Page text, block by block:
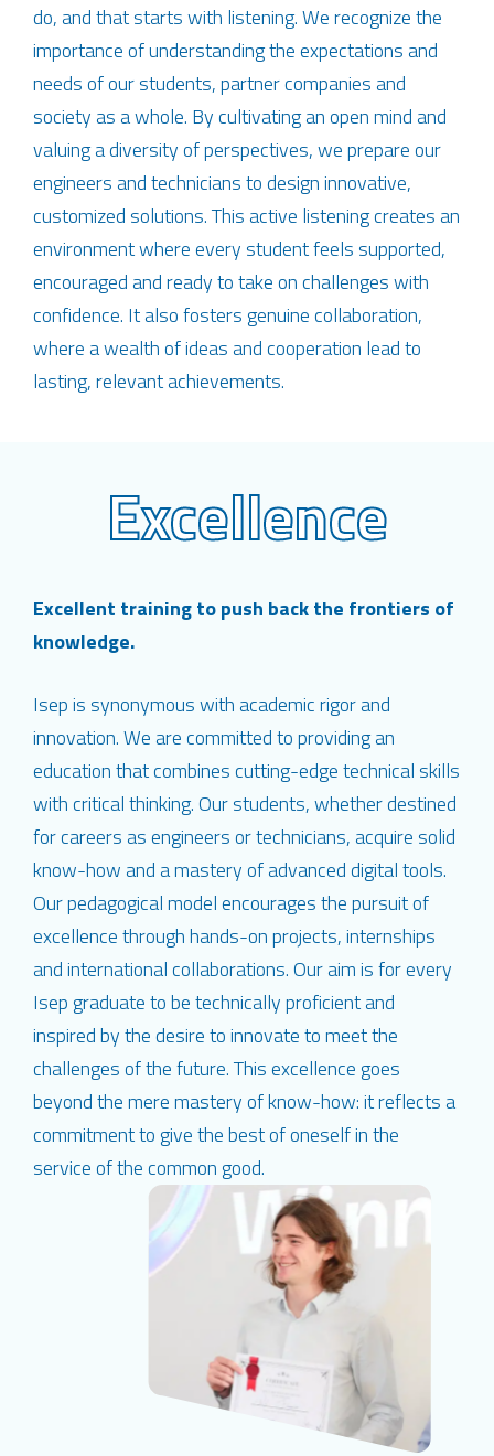
do, and that starts with listening. We recognize the
importance of understanding the expectations and
needs of our students, partner companies and
society as a whole. By cultivating an open mind and
valuing a diversity of perspectives, we prepare our
engineers and technicians to design innovative,
customized solutions. This active listening creates an
environment where every student feels supported,
encouraged and ready to take on challenges with
confidence. It also fosters genuine collaboration,
where a wealth of ideas and cooperation lead to
lasting, relevant achievements.
Excellence
Excellent training to push back the frontiers of
knowledge.
Isep is synonymous with academic rigor and
innovation. We are committed to providing an
education that combines cutting-edge technical skills
with critical thinking. Our students, whether destined
for careers as engineers or technicians, acquire solid
know-how and a mastery of advanced digital tools.
Our pedagogical model encourages the pursuit of
excellence through hands-on projects, internships
and international collaborations. Our aim is for every
Isep graduate to be technically proficient and
inspired by the desire to innovate to meet the
challenges of the future. This excellence goes
beyond the mere mastery of know-how: it reflects a
commitment to give the best of oneself in the
service of the common good.